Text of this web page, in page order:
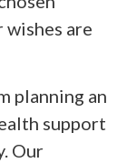
are
planning an
support
Our